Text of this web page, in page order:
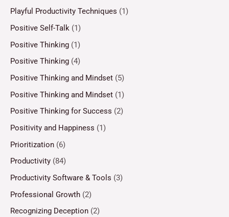
Playful Productivity Techniques (1)
Positive Self-Talk (1)
Positive Thinking (1)
Positive Thinking (4)
Positive Thinking and Mindset (5)
Positive Thinking and Mindset (1)
Positive Thinking for Success (2)
Positivity and Happiness (1)
Prioritization (6)
Productivity (84)
Productivity Software & Tools (3)
Professional Growth (2)
Recognizing Deception (2)